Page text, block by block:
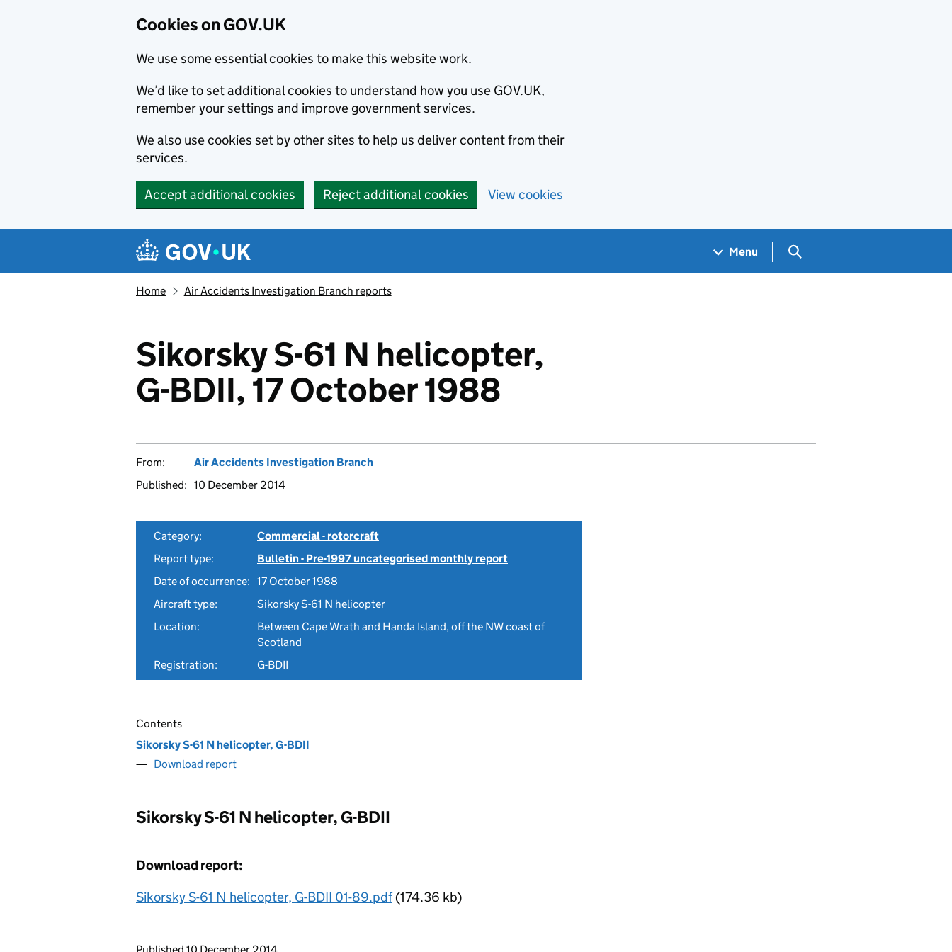
Cookies on GOV.UK
We use some essential cookies to make this website work.
We’d like to set additional cookies to understand how you use GOV.UK,
remember your settings and improve government services.
We also use cookies set by other sites to help us deliver content from their
services.
Accept additional cookies Reject additional cookies View cookies
Navigation menu
Menu Search GOV.UK
Home Air Accidents Investigation Branch reports
Sikorsky S-61 N helicopter,
G-BDII, 17 October 1988
From:
Air Accidents Investigation Branch
Published: 10 December 2014
Category:
Commercial - rotorcraft
Report type:
Bulletin - Pre-1997 uncategorised monthly report
Date of occurrence: 17 October 1988
Aircraft type:
Sikorsky S-61 N helicopter
Location:
Between Cape Wrath and Handa Island, off the NW coast of
Scotland
Registration:
G-BDII
Contents
Sikorsky S-61 N helicopter, G-BDII
Download report
Sikorsky S-61 N helicopter, G-BDII
Download report:
Sikorsky S-61 N helicopter, G-BDII 01-89.pdf(174.36 kb)